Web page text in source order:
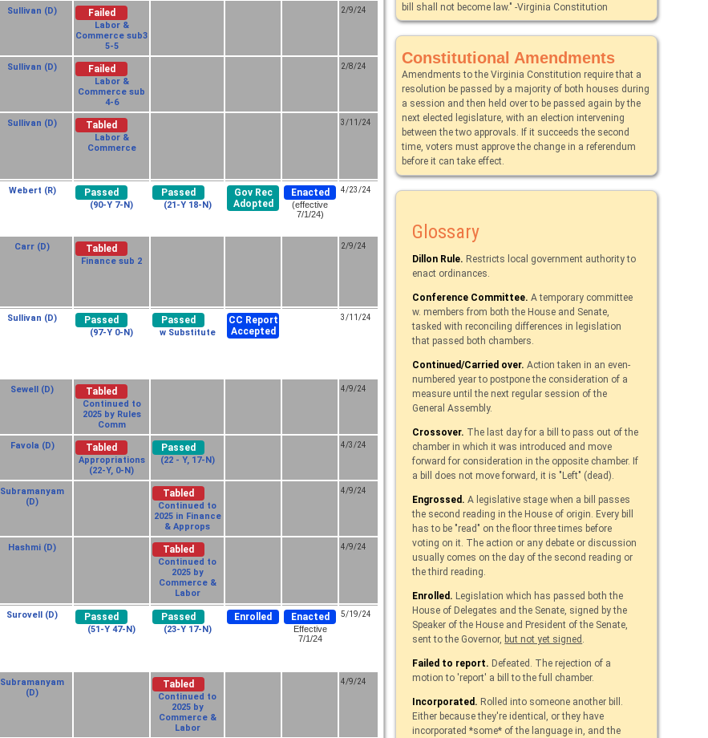
Sullivan (D) Failed
Labor &
Commerce sub3
5-5
2/9/24
Sullivan (D) Failed
Labor &
Commerce sub
4-6
2/8/24
Sullivan (D) Tabled
Labor &
Commerce
3/11/24
Webert (R) Passed
(90-Y 7-N)
Passed
(21-Y 18-N)
Gov Rec
Adopted
Enacted
(effective
7/1/24)
4/23/24
Carr (D) Tabled
Finance sub 2
2/9/24
Sullivan (D) Passed
(97-Y 0-N)
Passed
w Substitute
CC Report
Accepted
3/11/24
Sewell (D) Tabled
Continued to
2025 by Rules
Comm
4/9/24
Favola (D) Tabled
Appropriations
(22-Y, 0-N)
Passed
(22 - Y, 17-N)
4/3/24
Subramanyam
(D)
Tabled
Continued to
2025 in Finance
& Approps
4/9/24
Hashmi (D) Tabled
Continued to
2025 by
Commerce &
Labor
4/9/24
Surovell (D) Passed
(51-Y 47-N)
Passed
(23-Y 17-N)
Enrolled Enacted
Effective
7/1/24
5/19/24
Subramanyam
(D)
Tabled
Continued to
2025 by
Commerce &
Labor
4/9/24
bill shall not become law." -Virginia Constitution
Constitutional Amendments
Amendments to the Virginia Constitution require that a
resolution be passed by a majority of both houses during
a session and then held over to be passed again by the
next elected legislature, with an election intervening
between the two approvals. If it succeeds the second
time, voters must approve the change in a referendum
before it can take effect.
Glossary
Dillon Rule. Restricts local government authority to
enact ordinances.
Conference Committee. A temporary committee
w. members from both the House and Senate,
tasked with reconciling differences in legislation
that passed both chambers.
Continued/Carried over. Action taken in an even-
numbered year to postpone the consideration of a
measure until the next regular session of the
General Assembly.
Crossover. The last day for a bill to pass out of the
chamber in which it was introduced and move
forward for consideration in the opposite chamber. If
a bill does not move forward, it is "Left" (dead).
Engrossed. A legislative stage when a bill passes
the second reading in the House of origin. Every bill
has to be "read" on the floor three times before
voting on it. The action or any debate or discussion
usually comes on the day of the second reading or
the third reading.
Enrolled. Legislation which has passed both the
House of Delegates and the Senate, signed by the
Speaker of the House and President of the Senate,
sent to the Governor, but not yet signed
Failed to report. Defeated. The rejection of a
motion to 'report' a bill to the full chamber.
Incorporated. Rolled into someone another bill.
Either because they're identical, or they have
incorporated *some* of the language in, and the